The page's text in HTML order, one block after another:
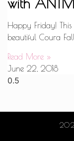
Happy Friday!
beautiful Coura
Read More »
June 22, 2018